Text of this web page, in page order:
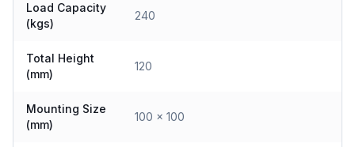
Load Capacity
(kgs)
240
Total Height
(mm)
120
Mounting Size
(mm)
100 x 100